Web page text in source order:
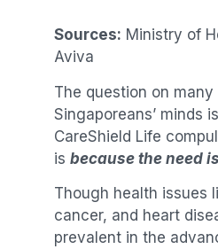
Sources: Ministry of
Aviva
The question on
Singaporeans’ minds
CareShield Life
is because the need
Though health issues
cancer, and heart
prevalent in the